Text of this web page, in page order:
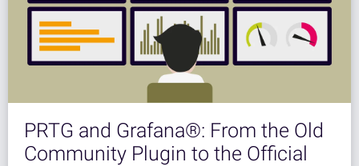
PRTG and Grafana®: From the Old
Community Plugin to the Official